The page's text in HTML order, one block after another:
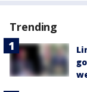
Trending